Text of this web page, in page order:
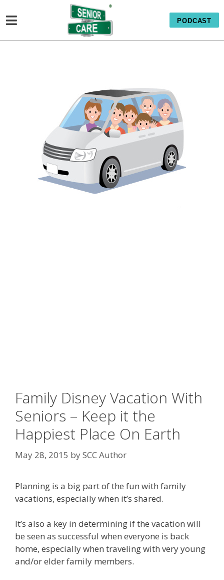
PODCAST
Family Disney Vacation With
Seniors – Keep it the
Happiest Place On Earth
May 28, 2015 bySCC Author
Planning is a big part of the fun with family
vacations, especially when it’s shared.
It’s also a key in determining if the vacation will
be seen as successful when everyone is back
home, especially when traveling with very young
and/or elder family members.